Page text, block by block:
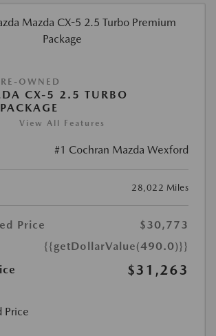
OWNED
CX-5 2.5 TURBO
View All Features
#1 Cochran Mazda Wexford
28,022 Miles
Price
$30,773
{{getDollarValue(490.0)}}
$31,263
Price